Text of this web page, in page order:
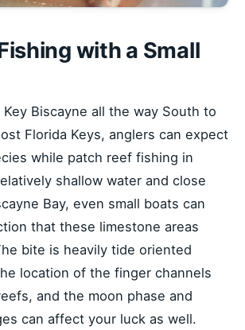
with a Small
Biscayne all the way South to
Florida Keys, anglers can expect
while patch reef fishing in
shallow water and close
Bay, even small boats can
that these limestone areas
bite is heavily tide oriented
location of the finger channels
and the moon phase and
can affect your luck as well.